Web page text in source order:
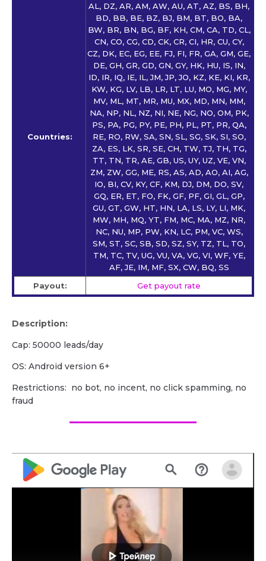
Countries:
AL, DZ, AR, AM, AW, AU, AT, AZ, BS, BH,
BD, BB, BE, BZ, BJ, BM, BT, BO, BA,
BW, BR, BN, BG, BF, KH, CM, CA, TD, CL,
CN, CO, CG, CD, CK, CR, CI, HR, CU, CY,
CZ, DK, EC, EG, EE, FJ, FI, FR, GA, GM, GE,
DE, GH, GR, GD, GN, GY, HK, HU, IS, IN,
ID, IR, IQ, IE, IL, JM, JP, JO, KZ, KE, KI, KR,
KW, KG, LV, LB, LR, LT, LU, MO, MG, MY,
MV, ML, MT, MR, MU, MX, MD, MN, MM,
NA, NP, NL, NZ, NI, NE, NG, NO, OM, PK,
PS, PA, PG, PY, PE, PH, PL, PT, PR, QA,
RE, RO, RW, SA, SN, SL, SG, SK, SI, SO,
ZA, ES, LK, SR, SE, CH, TW, TJ, TH, TG,
TT, TN, TR, AE, GB, US, UY, UZ, VE, VN,
ZM, ZW, GG, ME, RS, AS, AD, AO, AI, AG,
IO, BI, CV, KY, CF, KM, DJ, DM, DO, SV,
GQ, ER, ET, FO, FK, GF, PF, GI, GL, GP,
GU, GT, GW, HT, HN, LA, LS, LY, LI, MK,
MW, MH, MQ, YT, FM, MC, MA, MZ, NR,
NC, NU, MP, PW, KN, LC, PM, VC, WS,
SM, ST, SC, SB, SD, SZ, SY, TZ, TL, TO,
TM, TC, TV, UG, VU, VA, VG, VI, WF, YE,
AF, JE, IM, MF, SX, CW, BQ, SS
Payout:
Get payout rate
Description:
Cap: 50000 leads/day
OS: Android version 6+
Restrictions: no bot, no incent, no click spamming, no
fraud